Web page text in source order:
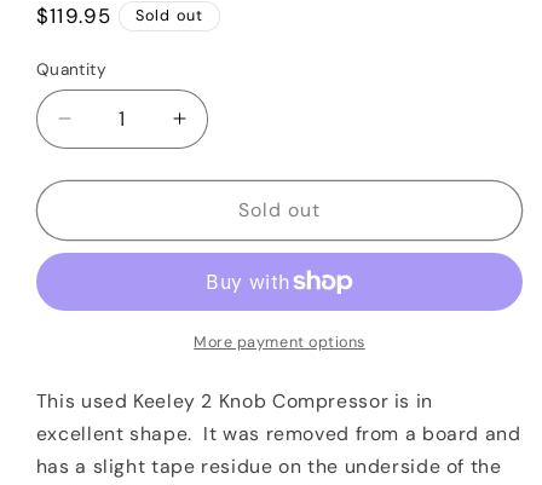
Regular
$119.95 Sold out
Quantity
Quantity
Decrease
quantity
for
2
Increase
quantity
for
Keeley
2
Compressor
Sold out
More payment options
This used Keeley 2 Knob Compressor is in
excellent shape. It was removed from a board and
has a slight tape residue on the underside of the